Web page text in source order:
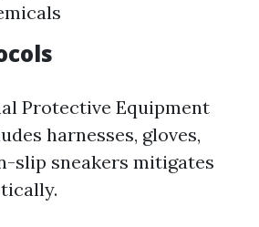
Protective Equipment
harnesses, gloves,
slip sneakers mitigates